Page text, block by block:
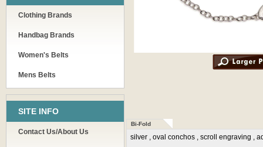
Clothing Brands
Handbag Brands
Women's Belts
Mens Belts
SITE INFO
Contact Us/About Us
Bi-Fold
silver , oval conchos , scroll engraving ,